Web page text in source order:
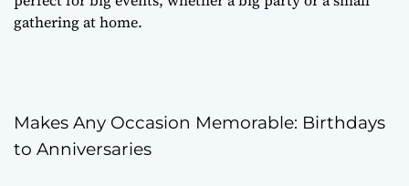
gathering at home.
Makes Any Occasion Memorable: Birthdays
to Anniversaries